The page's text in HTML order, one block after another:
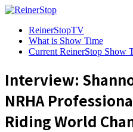
ReinerStopTV
What is Show Time
Current ReinerStop Show
Interview:
NRHA
Riding World